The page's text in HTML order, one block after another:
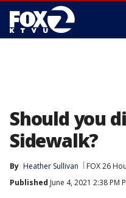
Should you
Sidewalk?
By Heather Sullivan
FOX 26
Published June 4, 2021 2:38 PM